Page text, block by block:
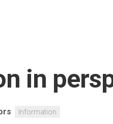
in
Information